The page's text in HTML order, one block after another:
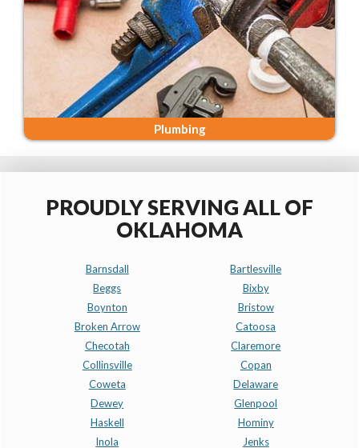
Plumbing
PROUDLY SERVING ALL OF
OKLAHOMA
Barnsdall
Bartlesville
Beggs
Bixby
Boynton
Bristow
Broken Arrow
Catoosa
Checotah
Claremore
Collinsville
Copan
Coweta
Delaware
Dewey
Glenpool
Haskell
Hominy
Inola
Jenks